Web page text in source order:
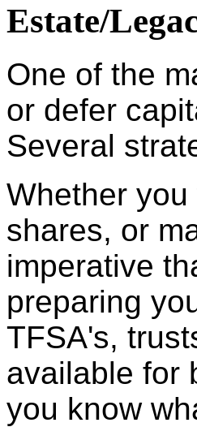
Estate/
One of the
or defer
Several
Whether
shares, or
imperative
preparing
TFSA's,
available for
you know